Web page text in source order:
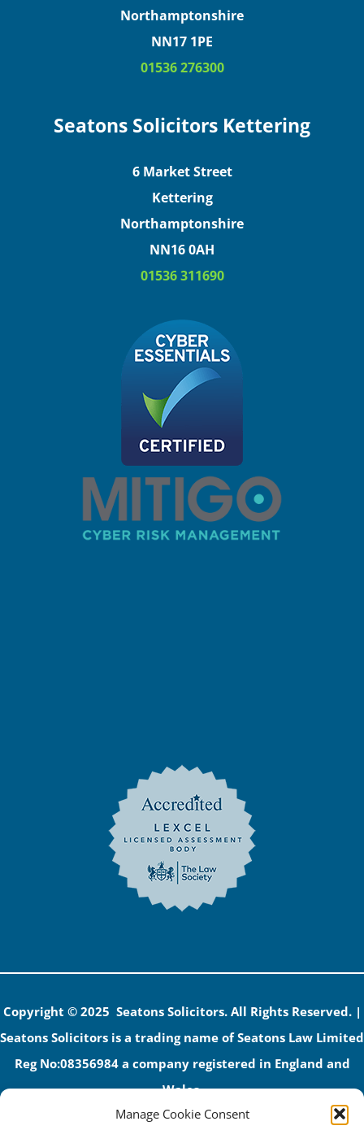
Manage Cookie Consent
Northamptonshire
NN17 1PE
01536 276300
Seatons Solicitors Kettering
6 Market Street
Kettering
Northamptonshire
NN16 0AH
01536 311690
Copyright © 2025 Seatons Solicitors. All Rights Reserved. |
Seatons Solicitors is a trading name of Seatons Law Limited
Reg No:08356984 a company registered in England and
Wales.
The registered office address is 1 Alexandra Road, Corby,